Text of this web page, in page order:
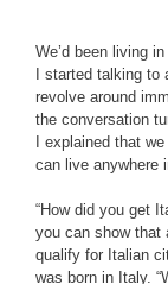
We’d been living
I started talking to
revolve around
the conversation
I explained that
can live anywhere
“How did you get
you can show that
qualify for Italian
was born in Italy.